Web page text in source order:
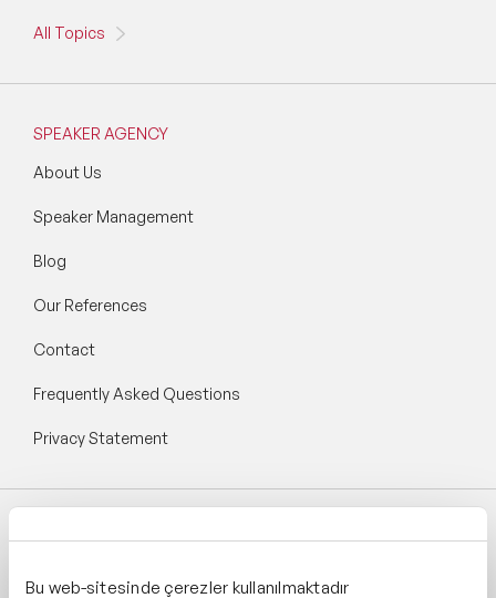
Bu web-sitesinde çerezler kullanılmaktadır
All Topics
SPEAKER AGENCY
About Us
Speaker Management
Blog
Our References
Contact
Frequently Asked Questions
Privacy Statement
Follow Speaker Agency:
LGBT Speakers
Marketing Speakers
Mental Health Speakers
Metaverse & Web 3.0 Speakers
Motivational Speakers for Schools